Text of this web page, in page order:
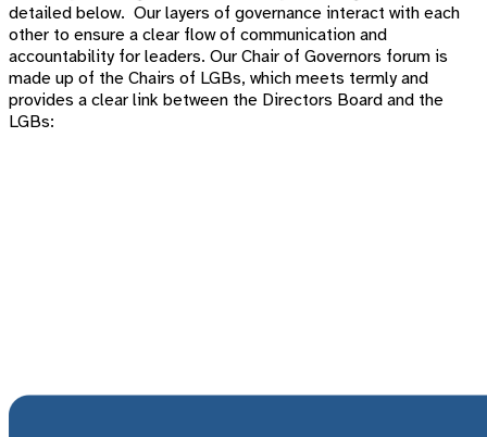
detailed below. Our layers of governance interact with each
other to ensure a clear flow of communication and
accountability for leaders. Our Chair of Governors forum is
made up of the Chairs of LGBs, which meets termly and
provides a clear link between the Directors Board and the
LGBs: